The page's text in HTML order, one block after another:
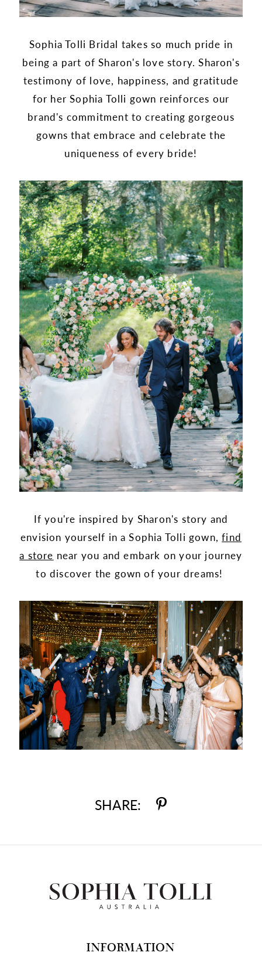
Sophia Tolli Bridal takes so much pride in
being a part of Sharon's love story. Sharon's
testimony of love, happiness, and gratitude
for her Sophia Tolli gown reinforces our
brand's commitment to creating gorgeous
gowns that embrace and celebrate the
uniqueness of every bride!
If you're inspired by Sharon's story and
envision yourself in a Sophia Tolli gown,find
a store near you and embark on your journey
to discover the gown of your dreams!
SHARE:
INFORMATION